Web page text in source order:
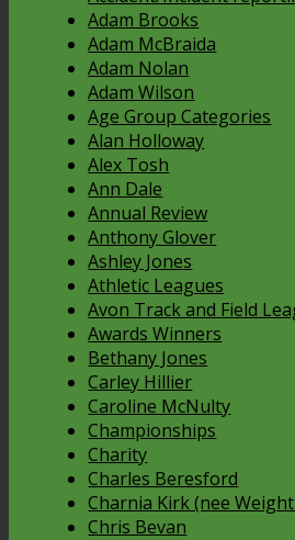
Adam Brooks
Adam McBraida
Adam Nolan
Adam Wilson
Age Group Categories
Alan Holloway
Alex Tosh
Ann Dale
Annual Review
Anthony Glover
Ashley Jones
Athletic Leagues
Avon Track and Field
Awards Winners
Bethany Jones
Carley Hillier
Caroline McNulty
Championships
Charity
Charles Beresford
Charnia Kirk (nee
Chris Bevan